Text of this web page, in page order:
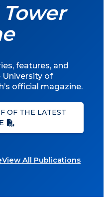
features, and
of
official magazine.
OF THE LATEST
View All Publications